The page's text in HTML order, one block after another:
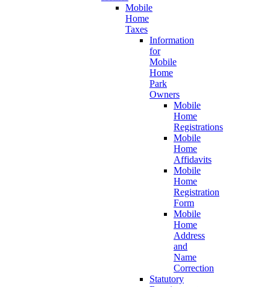
Mobile
Home
Taxes
Information
for
Mobile
Home
Park
Owners
Mobile
Home
Registrations
Mobile
Home
Affidavits
Mobile
Home
Registration
Form
Mobile
Home
Address
and
Name
Correction
Statutory